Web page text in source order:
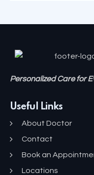
Personalized Care for
Useful Links
About Doctor
Contact
Book an
Locations